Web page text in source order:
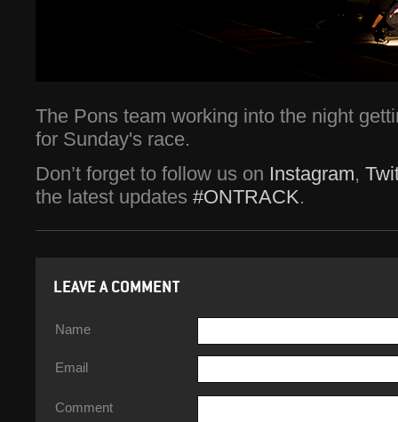
The Pons team working into the night
for Sunday's race.
Don’t forget to follow us on Instagram,
the latest updates #ONTRACK.
LEAVE A COMMENT
Name
Email
Comment